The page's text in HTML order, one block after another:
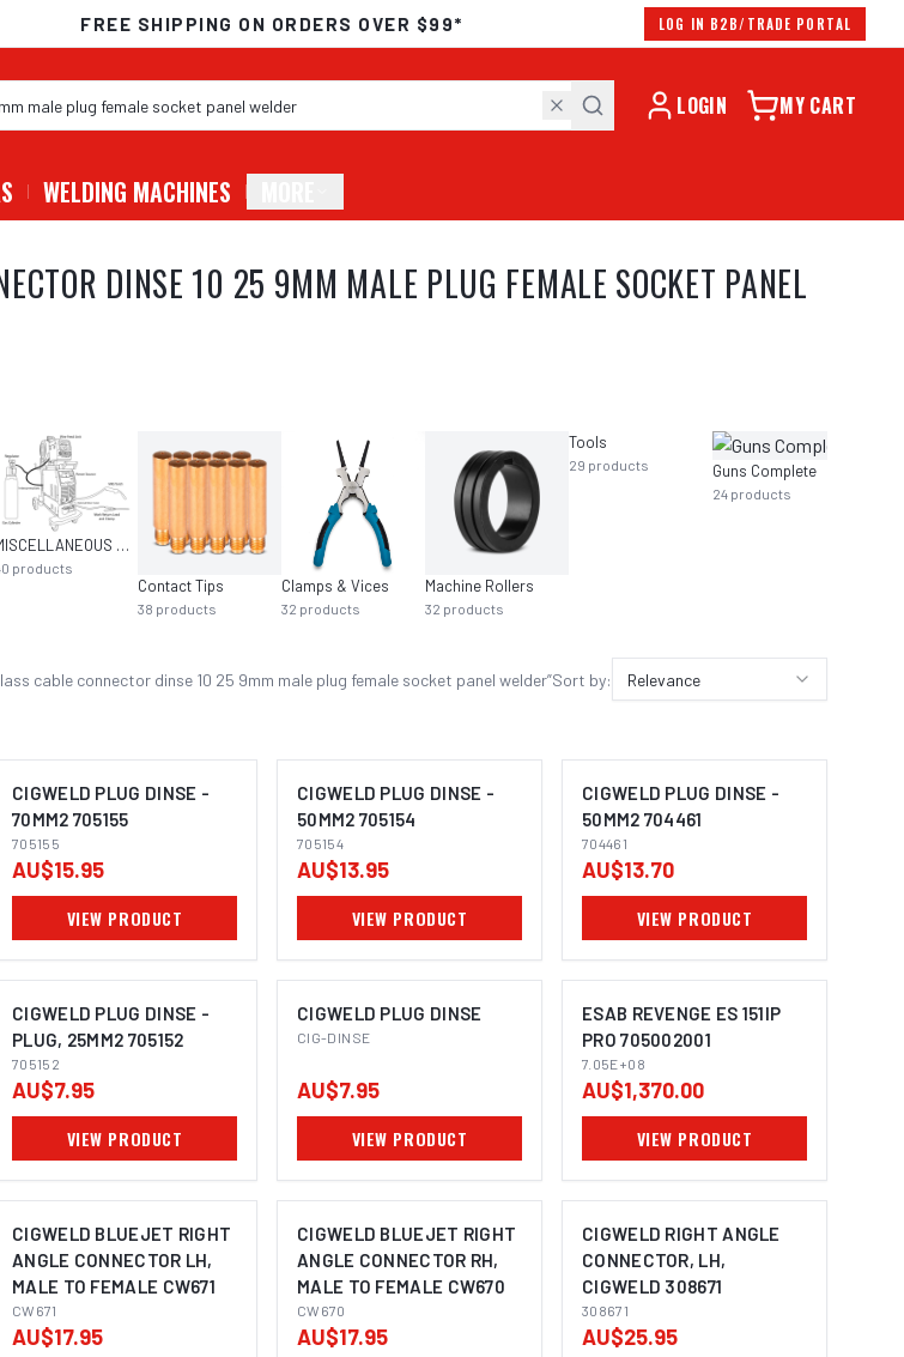
FREE SHIPPING ON ORDERS OVER $99* LOG IN B2B/TRADE PORTAL
LOGIN MY CART
WELDING MACHINES
DINSE 10 25 9MM MALE PLUG FEMALE SOCKET PANEL
MISCELLANEOUS MIG EQUIPMENT
products
Contact Tips
38 products
Clamps & Vices
32 products
Machine Rollers
32 products
Tools
29 products Guns Complete
24 products
cable connector dinse 10 25 9mm male plug female socket panel welder”Sort by: Relevance
CIGWELD PLUG DINSE -
70MM2 705155
705155
AU$15.95
VIEW PRODUCT
CIGWELD PLUG DINSE -
50MM2 705154
705154
AU$13.95
VIEW PRODUCT
CIGWELD PLUG DINSE -
50MM2 704461
704461
AU$13.70
VIEW PRODUCT
CIGWELD PLUG DINSE -
PLUG, 25MM2 705152
705152
AU$7.95
VIEW PRODUCT
CIGWELD PLUG DINSE
CIG-DINSE
AU$7.95
VIEW PRODUCT
ESAB REVENGE ES 151IP
PRO 705002001
7.05E+08
AU$1,370.00
VIEW PRODUCT
CIGWELD BLUEJET RIGHT
ANGLE CONNECTOR LH,
MALE TO FEMALE CW671
CW671
AU$17.95
CIGWELD BLUEJET RIGHT
ANGLE CONNECTOR RH,
MALE TO FEMALE CW670
CW670
AU$17.95
CIGWELD RIGHT ANGLE
CONNECTOR, LH,
CIGWELD 308671
308671
AU$25.95